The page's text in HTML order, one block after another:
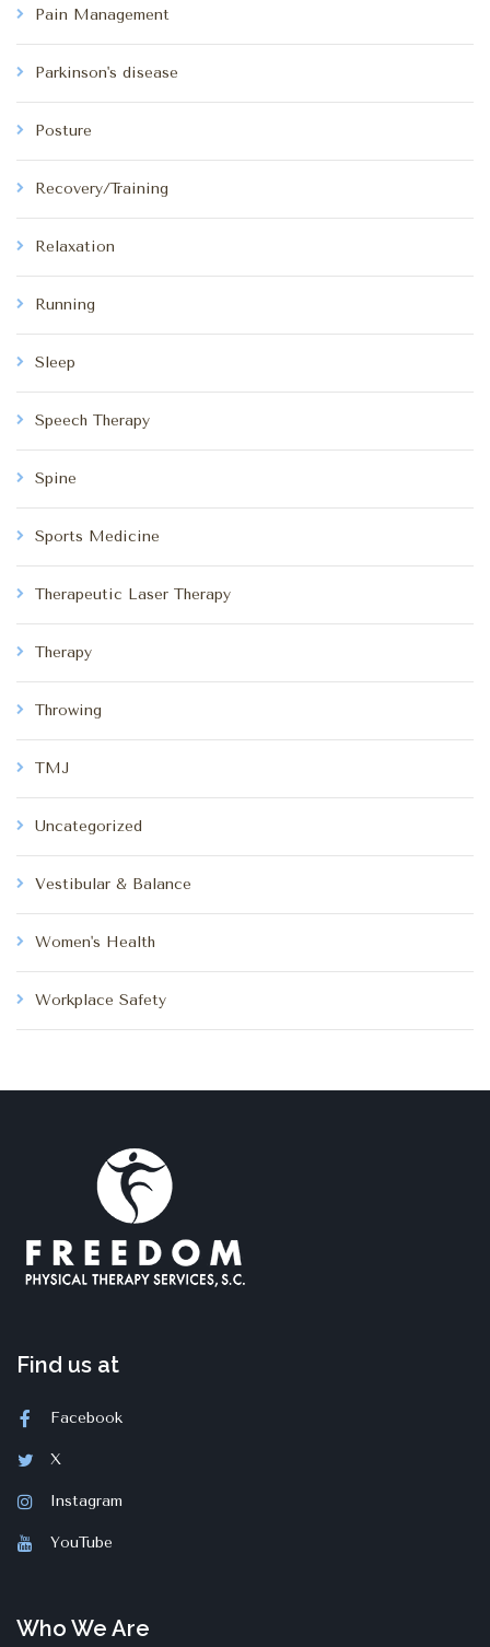
Pain Management
Parkinson's disease
Posture
Recovery/Training
Relaxation
Running
Sleep
Speech Therapy
Spine
Sports Medicine
Therapeutic Laser Therapy
Therapy
Throwing
TMJ
Uncategorized
Vestibular & Balance
Women's Health
Workplace Safety
Find us at
Facebook
X
Instagram
YouTube
Who We Are